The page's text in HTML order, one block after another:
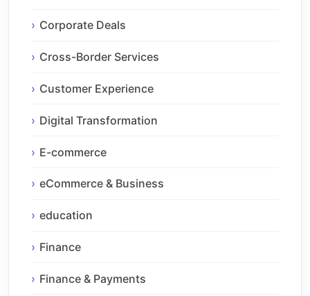
Corporate Deals
Cross-Border Services
Customer Experience
Digital Transformation
E-commerce
eCommerce & Business
education
Finance
Finance & Payments